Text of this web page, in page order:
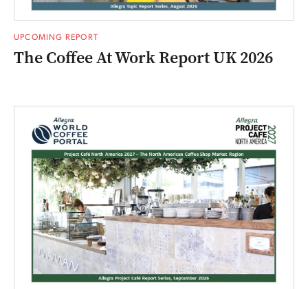
UPCOMING REPORT
The Coffee At Work Report UK 2026